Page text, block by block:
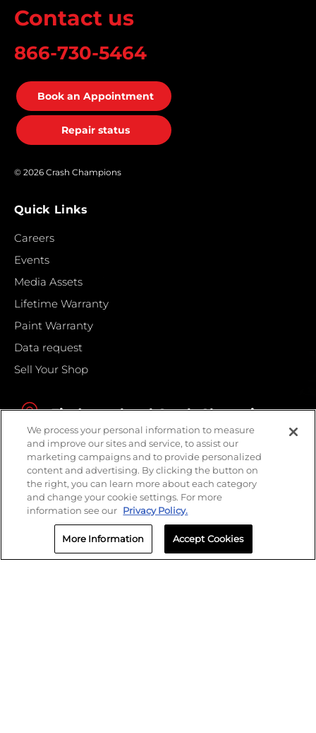
Contact us
866-730-5464
Book an Appointment
Repair status
© 2026 Crash Champions
Quick Links
Careers
Events
Media Assets
Lifetime Warranty
Paint Warranty
Data request
Sell Your Shop
Find your local Crash Champions
We process your personal information to measure
and improve our sites and service, to assist our
marketing campaigns and to provide personalized
content and advertising. By clicking the button on
the right, you can learn more about each category
and change your cookie settings. For more
information see our Privacy Policy.
More Information Accept Cookies